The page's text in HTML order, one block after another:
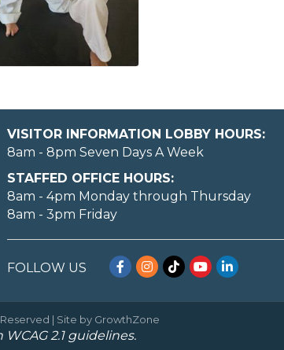
VISITOR INFORMATION LOBBY HOURS:
8am - 8pm Seven Days A Week
STAFFED OFFICE HOURS:
8am - 4pm Monday through Thursday
8am - 3pm Friday
FOLLOW US Facebook
Instagram
TikTokYouTubeLinkedIn
| Site by GrowthZone
2.1 guidelines.